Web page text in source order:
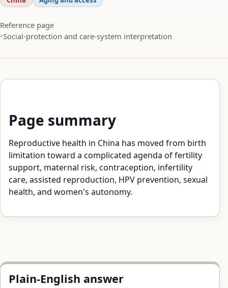
Reference page
Social-protection and care-system interpretation
Page summary
Reproductive health in China has moved from birth
limitation toward a complicated agenda of fertility
support, maternal risk, contraception, infertility
care, assisted reproduction, HPV prevention, sexual
health, and women's autonomy.
Plain-English answer